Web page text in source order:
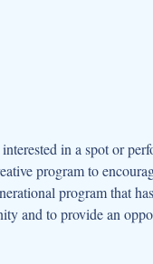
in a spot or
program to
program that
and to provide an